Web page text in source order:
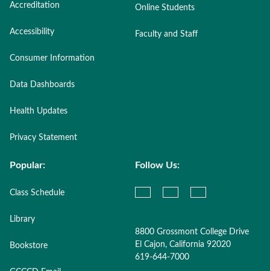
Accreditation
Accessibility
Consumer Information
Data Dashboards
Health Updates
Privacy Statement
Online Students
Faculty and Staff
Popular:
Class Schedule
Library
Bookstore
Follow Us:
8800 Grossmont College Drive
El Cajon, California 92020
619-644-7000